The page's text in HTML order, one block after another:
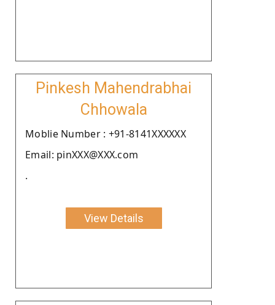
Pinkesh Mahendrabhai
Chhowala
Moblie Number : +91-8141XXXXXX
Email: pinXXX@XXX.com
.
View Details